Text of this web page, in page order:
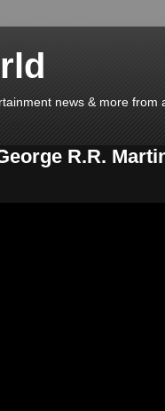
news & more from
R.R.